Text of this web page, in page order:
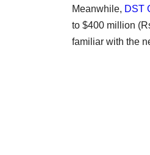
Meanwhile, DST
to $400 million
familiar with the